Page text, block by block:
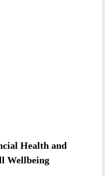
Health and
Wellbeing